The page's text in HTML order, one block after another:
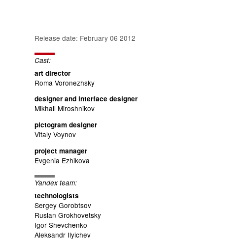
Release date: February 06 2012
Cast:
art director
Roma Voronezhsky
designer and interface designer
Mikhail Miroshnikov
pictogram designer
Vitaly Voynov
project manager
Evgenia Ezhikova
Yandex team:
technologists
Sergey Gorobtsov
Ruslan Grokhovetsky
Igor Shevchenko
Aleksandr Ilyichev